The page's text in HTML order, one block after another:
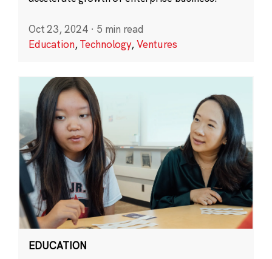
Oct 23, 2024 · 5 min read
Education,Technology,Ventures
EDUCATION